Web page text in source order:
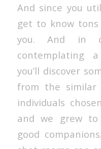
And since you
get to know
you. And in
contemplating
you’ll discover
from the similar
individuals
and we grew to
good